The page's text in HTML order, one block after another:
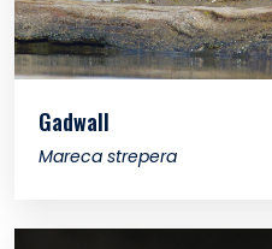
Gadwall
Mareca strepera